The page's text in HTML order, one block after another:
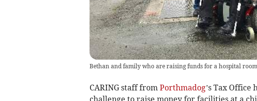
Bethan and family who are raising funds for a hospital room
CARING staff from Porthmadog’s Tax Office
challenge to raise money for facilities at a